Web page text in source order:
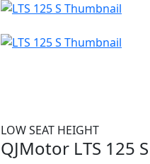
LOW SEAT HEIGHT
QJMotor LTS 125 S